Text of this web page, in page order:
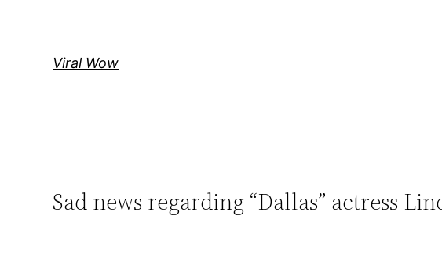
Viral Wow
Sad news regarding “Dallas” actress